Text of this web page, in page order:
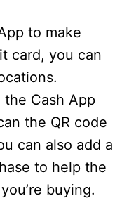
to make
card, you can
the Cash App
the QR code
can also add a
to help the
buying.